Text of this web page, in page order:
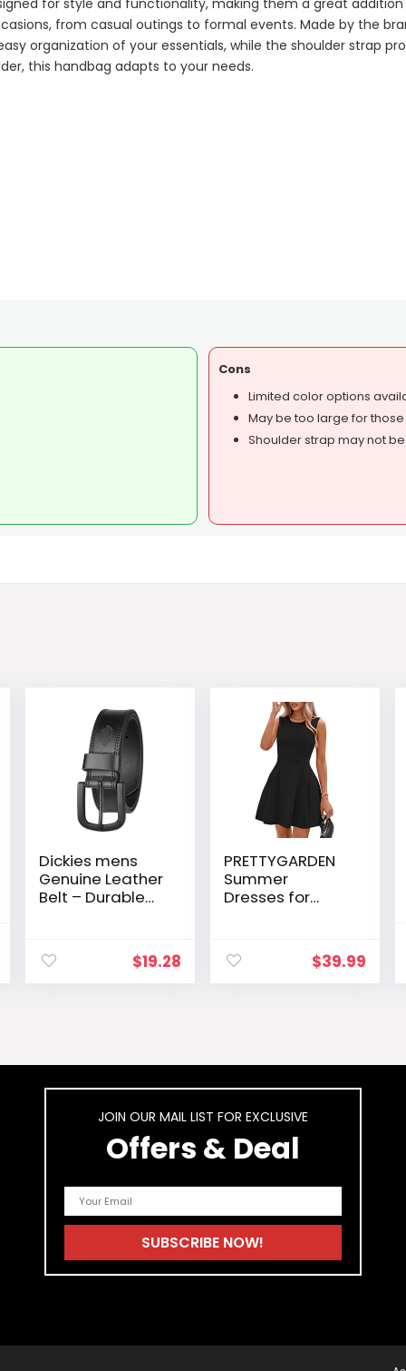
for style and functionality, making them a great
from casual outings to formal events. Made by the
organization of your essentials, while the shoulder strap
this handbag adapts to your needs.
Cons
Limited color options
May be too large for
Shoulder strap may not
Dickies mens
Genuine Leather
Belt – Durable
and Tall Sizes
$19.28
PRETTYGARDEN
Summer
Dresses for
Spring A Line
Business Casual
Work
$39.99
JOIN OUR MAIL LIST FOR EXCLUSIVE
Offers & Deal